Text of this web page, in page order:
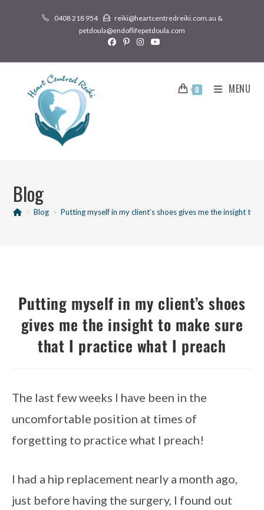
0408 218 954
reiki@heartcentredreiki.com.au &
petdoula@endoflifepetdoula.com
0 MENU
Blog
> Blog > Putting myself in my client’s shoes gives me the insight to
Putting myself in my client’s shoes
gives me the insight to make sure
that I practice what I preach
The last few weeks I have been in the
uncomfortable position at times of
forgetting to practice what I preach!
I had a hip replacement nearly a month ago,
just before having the surgery, I found out